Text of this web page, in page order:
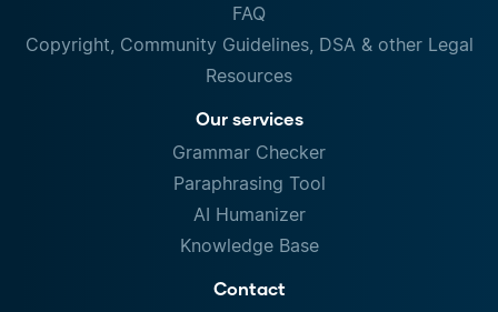
FAQ
Copyright, Community Guidelines, DSA & other Legal
Resources
Our services
Grammar Checker
Paraphrasing Tool
AI Humanizer
Knowledge Base
Contact